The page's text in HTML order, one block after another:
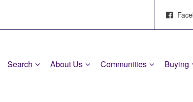
Search About Us Communities Buying